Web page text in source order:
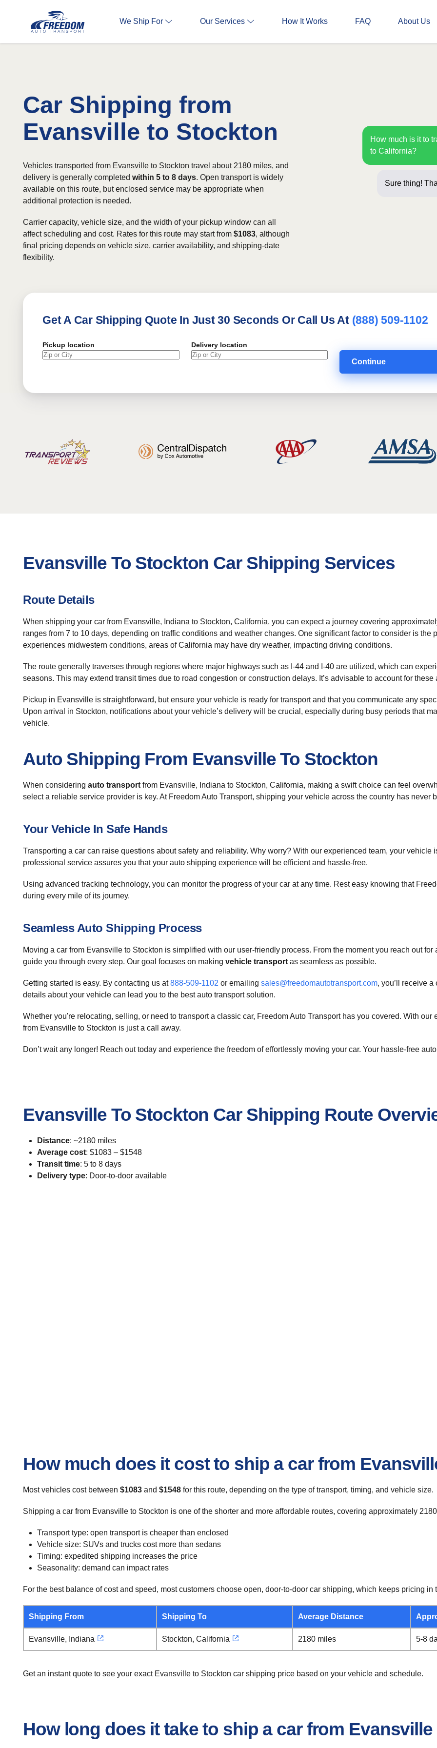
We Ship For Our Services How It Works FAQ About Us
Car Shipping from
Evansville to Stockton
How much is it to
to California?
Sure thing!
Vehicles transported from Evansville to Stockton travel about 2180 miles, and
delivery is generally completed within 5 to 8 days. Open transport is widely
available on this route, but enclosed service may be appropriate when
additional protection is needed.
Carrier capacity, vehicle size, and the width of your pickup window can all
affect scheduling and cost. Rates for this route may start from $1083, although
final pricing depends on vehicle size, carrier availability, and shipping-date
flexibility.
Get A Car Shipping Quote In Just 30 Seconds Or Call Us At (888) 509-1102
Pickup location Delivery location
Continue
Evansville To Stockton Car Shipping Services
Route Details
When shipping your car from Evansville, Indiana to Stockton, California, you can expect a journey covering
ranges from 7 to 10 days, depending on traffic conditions and weather changes. One significant factor to consider is
experiences midwestern conditions, areas of California may have dry weather, impacting driving conditions.
The route generally traverses through regions where major highways such as I-44 and I-40 are utilized, which can
seasons. This may extend transit times due to road congestion or construction delays. It’s advisable to account for
Pickup in Evansville is straightforward, but ensure your vehicle is ready for transport and that you communicate any
Upon arrival in Stockton, notifications about your vehicle’s delivery will be crucial, especially during busy periods that
vehicle.
Auto Shipping From Evansville To Stockton
When considering auto transport from Evansville, Indiana to Stockton, California, making a swift choice can feel
select a reliable service provider is key. At Freedom Auto Transport, shipping your vehicle across the country has never
Your Vehicle In Safe Hands
Transporting a car can raise questions about safety and reliability. Why worry? With our experienced team, your vehicle
professional service assures you that your auto shipping experience will be efficient and hassle-free.
Using advanced tracking technology, you can monitor the progress of your car at any time. Rest easy knowing that
during every mile of its journey.
Seamless Auto Shipping Process
Moving a car from Evansville to Stockton is simplified with our user-friendly process. From the moment you reach out
guide you through every step. Our goal focuses on making vehicle transport as seamless as possible.
Getting started is easy. By contacting us at888-509-1102 or emailing sales@freedomautotransport.com, you’ll receive
details about your vehicle can lead you to the best auto transport solution.
Whether you're relocating, selling, or need to transport a classic car, Freedom Auto Transport has you covered. With
from Evansville to Stockton is just a call away.
Don’t wait any longer! Reach out today and experience the freedom of effortlessly moving your car. Your hassle-free
Evansville To Stockton Car Shipping Route
Distance: ~2180 miles
Average cost: $1083 – $1548
Transit time: 5 to 8 days
Delivery type: Door-to-door available
How much does it cost to ship a car from
Most vehicles cost between $1083 and $1548 for this route, depending on the type of transport, timing, and vehicle size.
Shipping a car from Evansville to Stockton is one of the shorter and more affordable routes, covering approximately
Transport type: open transport is cheaper than enclosed
Vehicle size: SUVs and trucks cost more than sedans
Timing: expedited shipping increases the price
Seasonality: demand can impact rates
For the best balance of cost and speed, most customers choose open, door-to-door car shipping, which keeps pricing in
Shipping From Shipping To Average Distance
Evansville, Indiana Stockton, California 2180 miles 5-8
Get an instant quote to see your exact Evansville to Stockton car shipping price based on your vehicle and schedule.
How long does it take to ship a car from